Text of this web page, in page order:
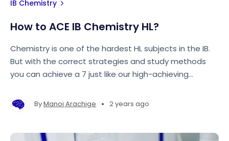
IB Chemistry
How to ACE IB Chemistry HL?
Chemistry is one of the hardest HL subjects in the IB.
But with the correct strategies and study methods
you can achieve a 7 just like our high-achieving
ByManoj Arachige • 2 years ago